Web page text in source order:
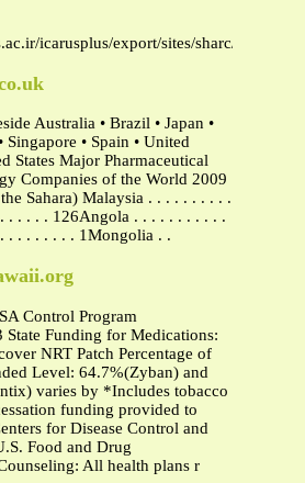
icarusplus/export/sites/sharc/unpload/
Australia • Brazil • Japan •
Singapore • Spain • United
States Major Pharmaceutical
Companies of the World 2009
Sahara) Malaysia . . . . . . . . . .
. . . . . 126Angola . . . . . . . . . . .
. . . . . . . . 1Mongolia . .
Control Program
State Funding for Medications:
NRT Patch Percentage of
Level: 64.7%(Zyban) and
varies by *Includes tobacco
funding provided to
for Disease Control and
Food and Drug
All health plans r